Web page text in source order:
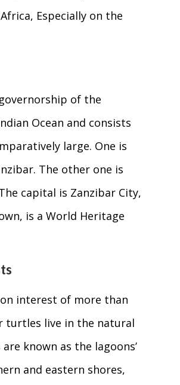
Especially on the
of the
Ocean and consists
large. One is
The other one is
capital is Zanzibar City,
is a World Heritage
interest of more than
turtles live in the natural
known as the lagoons’
and eastern shores,